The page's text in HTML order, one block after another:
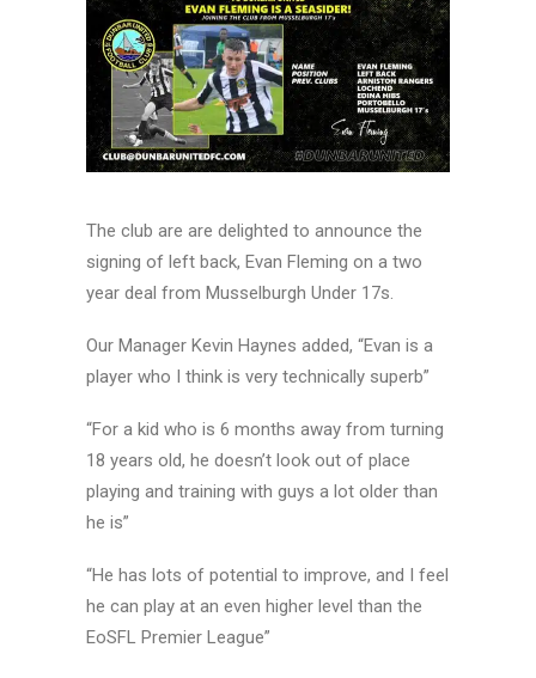
The club are are delighted to announce the
signing of left back, Evan Fleming on a two
year deal from Musselburgh Under 17s.
Our Manager Kevin Haynes added, “Evan is a
player who I think is very technically superb”
“For a kid who is 6 months away from turning
18 years old, he doesn’t look out of place
playing and training with guys a lot older than
he is”
“He has lots of potential to improve, and I feel
he can play at an even higher level than the
EoSFL Premier League”